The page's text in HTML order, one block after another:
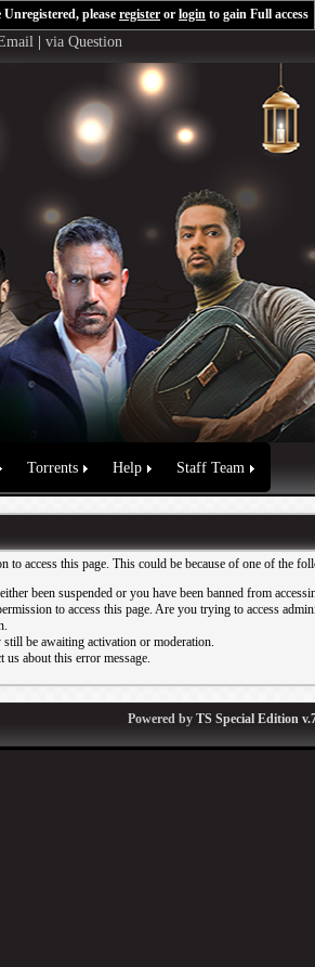
to see this player.Shoutcast & Icecast Server
Unregistered, please register or login to gain Full access
via Question
Torrents Help Staff Team
to access this page. This could be because of one of the
been suspended or you have been banned from
to access this page. Are you trying to access
still be awaiting activation or moderation.
us about this error message.
Powered by TS Special Edition